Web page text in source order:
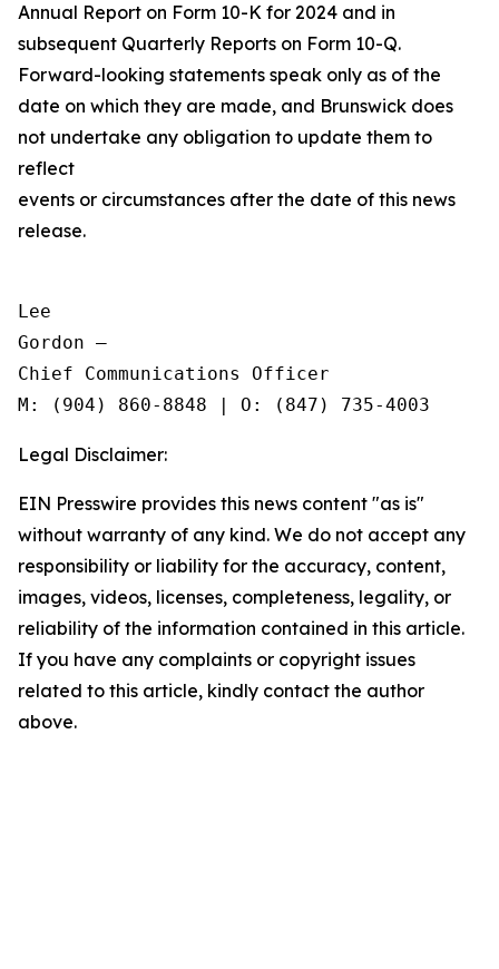
Annual Report on Form 10-K for 2024 and in
subsequent Quarterly Reports on Form 10-Q.
Forward-looking statements speak only as of the
date on which they are made, and Brunswick does
not undertake any obligation to update them to
reflect
events or circumstances after the date of this news
release.
Lee
Gordon —
Chief Communications Officer
Legal Disclaimer:
EIN Presswire provides this news content "as is"
without warranty of any kind. We do not accept any
responsibility or liability for the accuracy, content,
images, videos, licenses, completeness, legality, or
reliability of the information contained in this article.
If you have any complaints or copyright issues
related to this article, kindly contact the author
above.